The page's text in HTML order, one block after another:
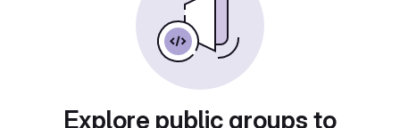
Explore public groups to